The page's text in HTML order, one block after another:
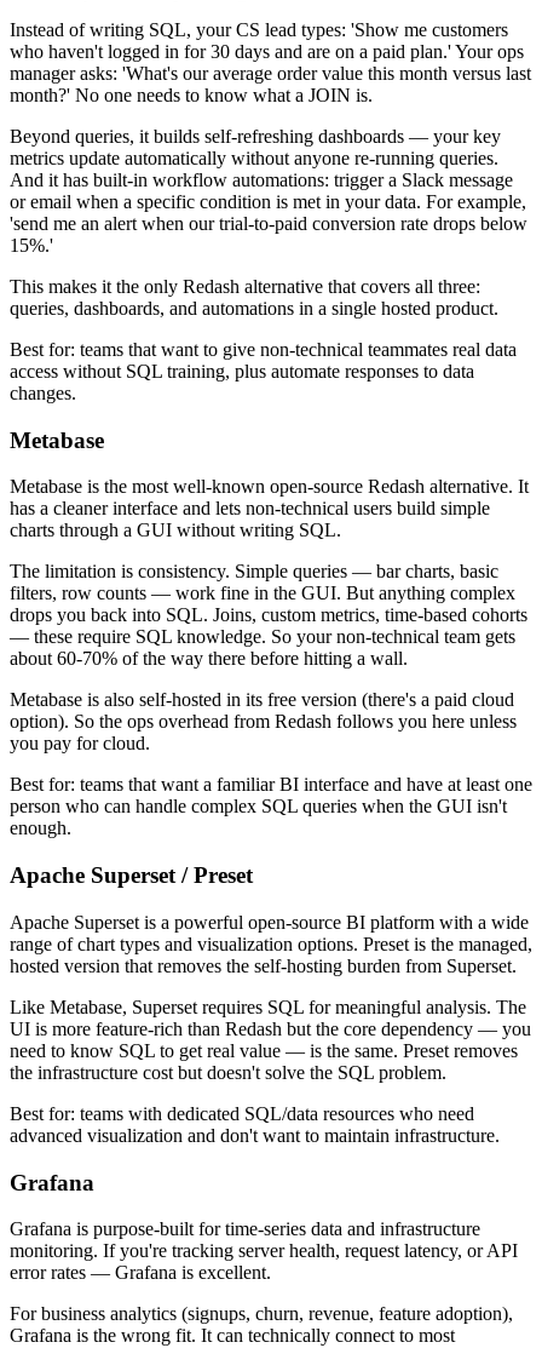
Instead of writing SQL, your CS lead types: 'Show me customers
who haven't logged in for 30 days and are on a paid plan.' Your ops
manager asks: 'What's our average order value this month versus last
month?' No one needs to know what a JOIN is.
Beyond queries, it builds self-refreshing dashboards — your key
metrics update automatically without anyone re-running queries.
And it has built-in workflow automations: trigger a Slack message
or email when a specific condition is met in your data. For example,
'send me an alert when our trial-to-paid conversion rate drops below
15%.'
This makes it the only Redash alternative that covers all three:
queries, dashboards, and automations in a single hosted product.
Best for: teams that want to give non-technical teammates real data
access without SQL training, plus automate responses to data
changes.
Metabase
Metabase is the most well-known open-source Redash alternative. It
has a cleaner interface and lets non-technical users build simple
charts through a GUI without writing SQL.
The limitation is consistency. Simple queries — bar charts, basic
filters, row counts — work fine in the GUI. But anything complex
drops you back into SQL. Joins, custom metrics, time-based cohorts
— these require SQL knowledge. So your non-technical team gets
about 60-70% of the way there before hitting a wall.
Metabase is also self-hosted in its free version (there's a paid cloud
option). So the ops overhead from Redash follows you here unless
you pay for cloud.
Best for: teams that want a familiar BI interface and have at least one
person who can handle complex SQL queries when the GUI isn't
enough.
Apache Superset / Preset
Apache Superset is a powerful open-source BI platform with a wide
range of chart types and visualization options. Preset is the managed,
hosted version that removes the self-hosting burden from Superset.
Like Metabase, Superset requires SQL for meaningful analysis. The
UI is more feature-rich than Redash but the core dependency — you
need to know SQL to get real value — is the same. Preset removes
the infrastructure cost but doesn't solve the SQL problem.
Best for: teams with dedicated SQL/data resources who need
advanced visualization and don't want to maintain infrastructure.
Grafana
Grafana is purpose-built for time-series data and infrastructure
monitoring. If you're tracking server health, request latency, or API
error rates — Grafana is excellent.
For business analytics (signups, churn, revenue, feature adoption),
Grafana is the wrong fit. It can technically connect to most